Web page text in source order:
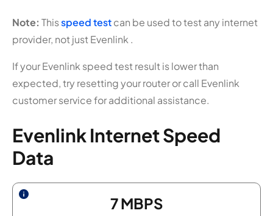
Note: Thisspeed testcan be used to test any internet
provider, not just Evenlink .
If your Evenlink speed test result is lower than
expected, try resetting your router or call Evenlink
customer service for additional assistance.
Evenlink Internet Speed
Data
7MBPS